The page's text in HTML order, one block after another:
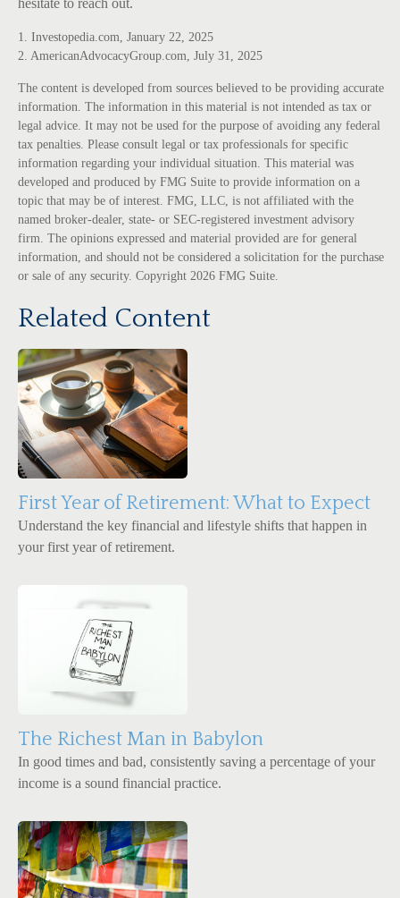
1. Investopedia.com, January 22, 2025
2. AmericanAdvocacyGroup.com, July 31, 2025
The content is developed from sources believed to be providing accurate
information. The information in this material is not intended as tax or
legal advice. It may not be used for the purpose of avoiding any federal
tax penalties. Please consult legal or tax professionals for specific
information regarding your individual situation. This material was
developed and produced by FMG Suite to provide information on a
topic that may be of interest. FMG, LLC, is not affiliated with the
named broker-dealer, state- or SEC-registered investment advisory
firm. The opinions expressed and material provided are for general
information, and should not be considered a solicitation for the purchase
or sale of any security. Copyright 2026 FMG Suite.
Related Content
First Year of Retirement: What to Expect
Understand the key financial and lifestyle shifts that happen in
your first year of retirement.
The Richest Man in Babylon
In good times and bad, consistently saving a percentage of your
income is a sound financial practice.